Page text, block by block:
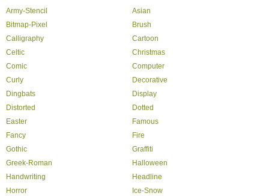
Army-Stencil
Asian
Bitmap-Pixel
Brush
Calligraphy
Cartoon
Celtic
Christmas
Comic
Computer
Curly
Decorative
Dingbats
Display
Distorted
Dotted
Easter
Famous
Fancy
Fire
Gothic
Graffiti
Greek-Roman
Halloween
Handwriting
Headline
Horror
Ice-Snow